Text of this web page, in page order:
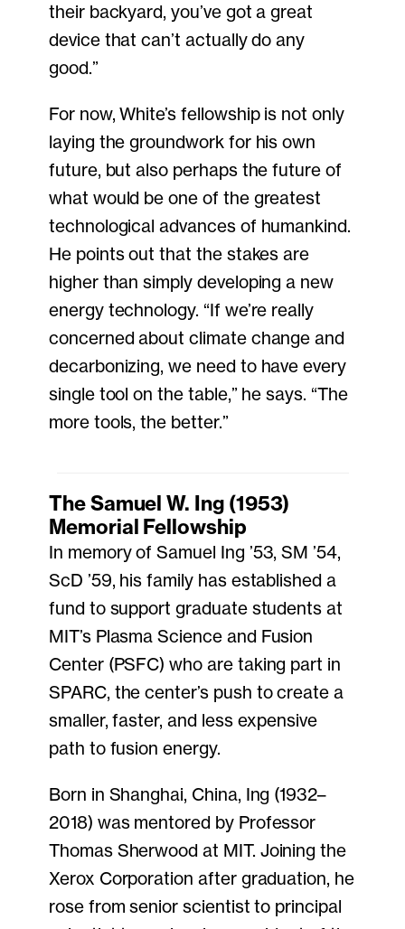
their backyard, you’ve got a great
device that can’t actually do any
good.”
For now, White’s fellowship is not only
laying the groundwork for his own
future, but also perhaps the future of
what would be one of the greatest
technological advances of humankind.
He points out that the stakes are
higher than simply developing a new
energy technology. “If we’re really
concerned about climate change and
decarbonizing, we need to have every
single tool on the table,” he says. “The
more tools, the better.”
The Samuel W. Ing (1953)
Memorial Fellowship
In memory of Samuel Ing ’53, SM ’54,
ScD ’59, his family has established a
fund to support graduate students at
MIT’s Plasma Science and Fusion
Center (PSFC) who are taking part in
SPARC, the center’s push to create a
smaller, faster, and less expensive
path to fusion energy.
Born in Shanghai, China, Ing (1932–
2018) was mentored by Professor
Thomas Sherwood at MIT. Joining the
Xerox Corporation after graduation, he
rose from senior scientist to principal